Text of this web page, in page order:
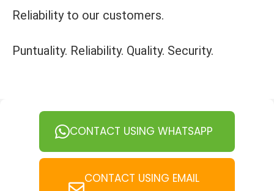
Reliability to our customers.
Puntuality. Reliability. Quality. Security.
CONTACT USING WHATSAPP
CONTACT USING EMAIL